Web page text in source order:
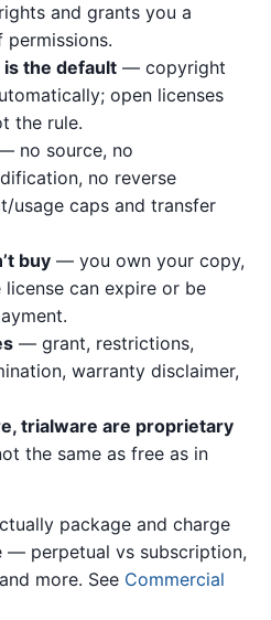
and grants you a
permissions.
is the default — copyright
open licenses
the rule.
no source, no
no reverse
usage caps and transfer
buy — you own your copy,
can expire or be
— grant, restrictions,
warranty disclaimer,
trialware are proprietary
the same as free as in
package and charge
perpetual vs subscription,
more. See Commercial